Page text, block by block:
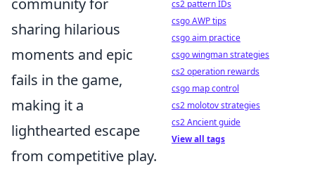
community for
sharing hilarious
moments and epic
fails in the game,
making it a
lighthearted escape
from competitive play.
cs2 pattern IDs
csgo AWP tips
csgo aim practice
csgo wingman strategies
cs2 operation rewards
csgo map control
cs2 molotov strategies
cs2 Ancient guide
View all tags